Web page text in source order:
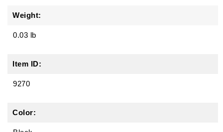
Weight:
0.03 lb
Item ID:
9270
Color: